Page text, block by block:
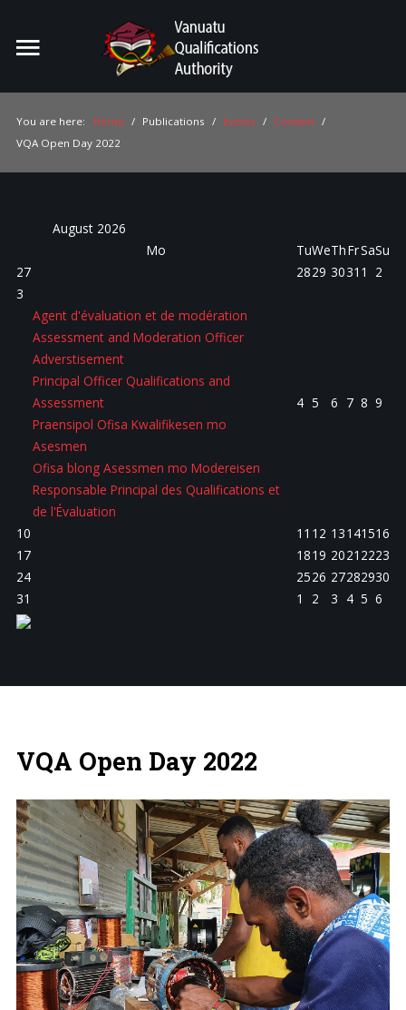
For Providers
For Industry
Publications
Search
You are here: Home / Publications / Events / Content /
VQA Open Day 2022
August 2026
Mo
TuWeThFrSaSu
27
2829 3031 1
2
3
Agent d'évaluation et de modération
Assessment and Moderation Officer
Adverstisement
Principal Officer Qualifications and
Assessment
Praensipol Ofisa Kwalifikesen mo
Asesmen
Ofisa blong Asessmen mo Modereisen
Responsable Principal des Qualifications et
de l'Évaluation
4 5 6 7 8 9
10 11 12 13141516
17
1819 2021 2223
24
2526 27282930
31
1 2 3 4 5 6
VQA Open Day 2022